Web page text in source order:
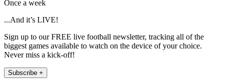
Once a week
...And it’s LIVE!
Sign up to our FREE live football newsletter, tracking all of the
biggest games available to watch on the device of your choice.
Never miss a kick-off!
Subscribe +